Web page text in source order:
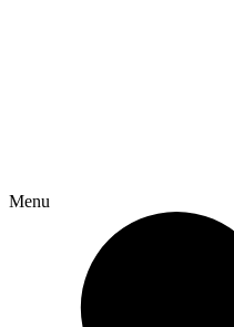
Menu